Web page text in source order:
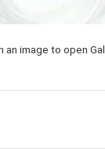
an image to open